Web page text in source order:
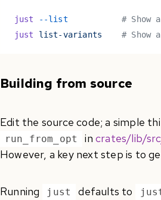
just --list
# Show
just list-variants
# Show
Building from source
Edit the source code; a simple
run_from_opt in crates/lib/
However, a key next step is to
Running just defaults to